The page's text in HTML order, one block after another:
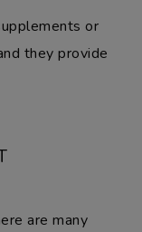
or
they provide
are many